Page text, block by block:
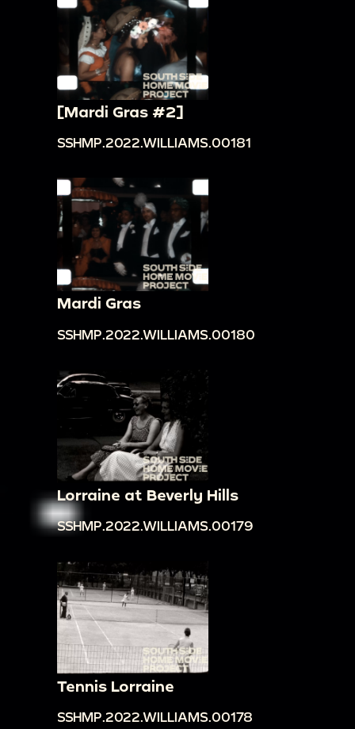
[Mardi Gras #2]
SSHMP.2022.WILLIAMS.00181
Mardi Gras
SSHMP.2022.WILLIAMS.00180
Lorraine at Beverly Hills
SSHMP.2022.WILLIAMS.00179
Tennis Lorraine
SSHMP.2022.WILLIAMS.00178